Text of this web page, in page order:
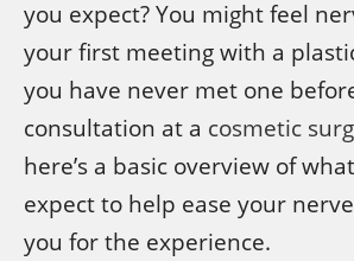
you expect? You might feel
your first meeting with a
you have never met one
consultation at a cosmetic
here’s a basic overview of
expect to help ease your
you for the experience.